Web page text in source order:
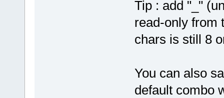
Tip : add "_"
read-only from
chars is still 8
You can also
default combo